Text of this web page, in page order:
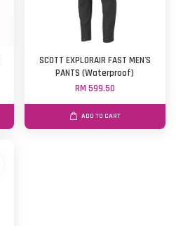
SCOTT EXPLORAIR FAST MEN'S
PANTS (Waterproof)
RM 599.50
ADD TO CART